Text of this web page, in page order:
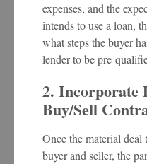
expenses, and the
intends to use a loan,
what steps the buyer
lender to be pre-
2. Incorporate
Buy/Sell
Once the material deal
buyer and seller, the